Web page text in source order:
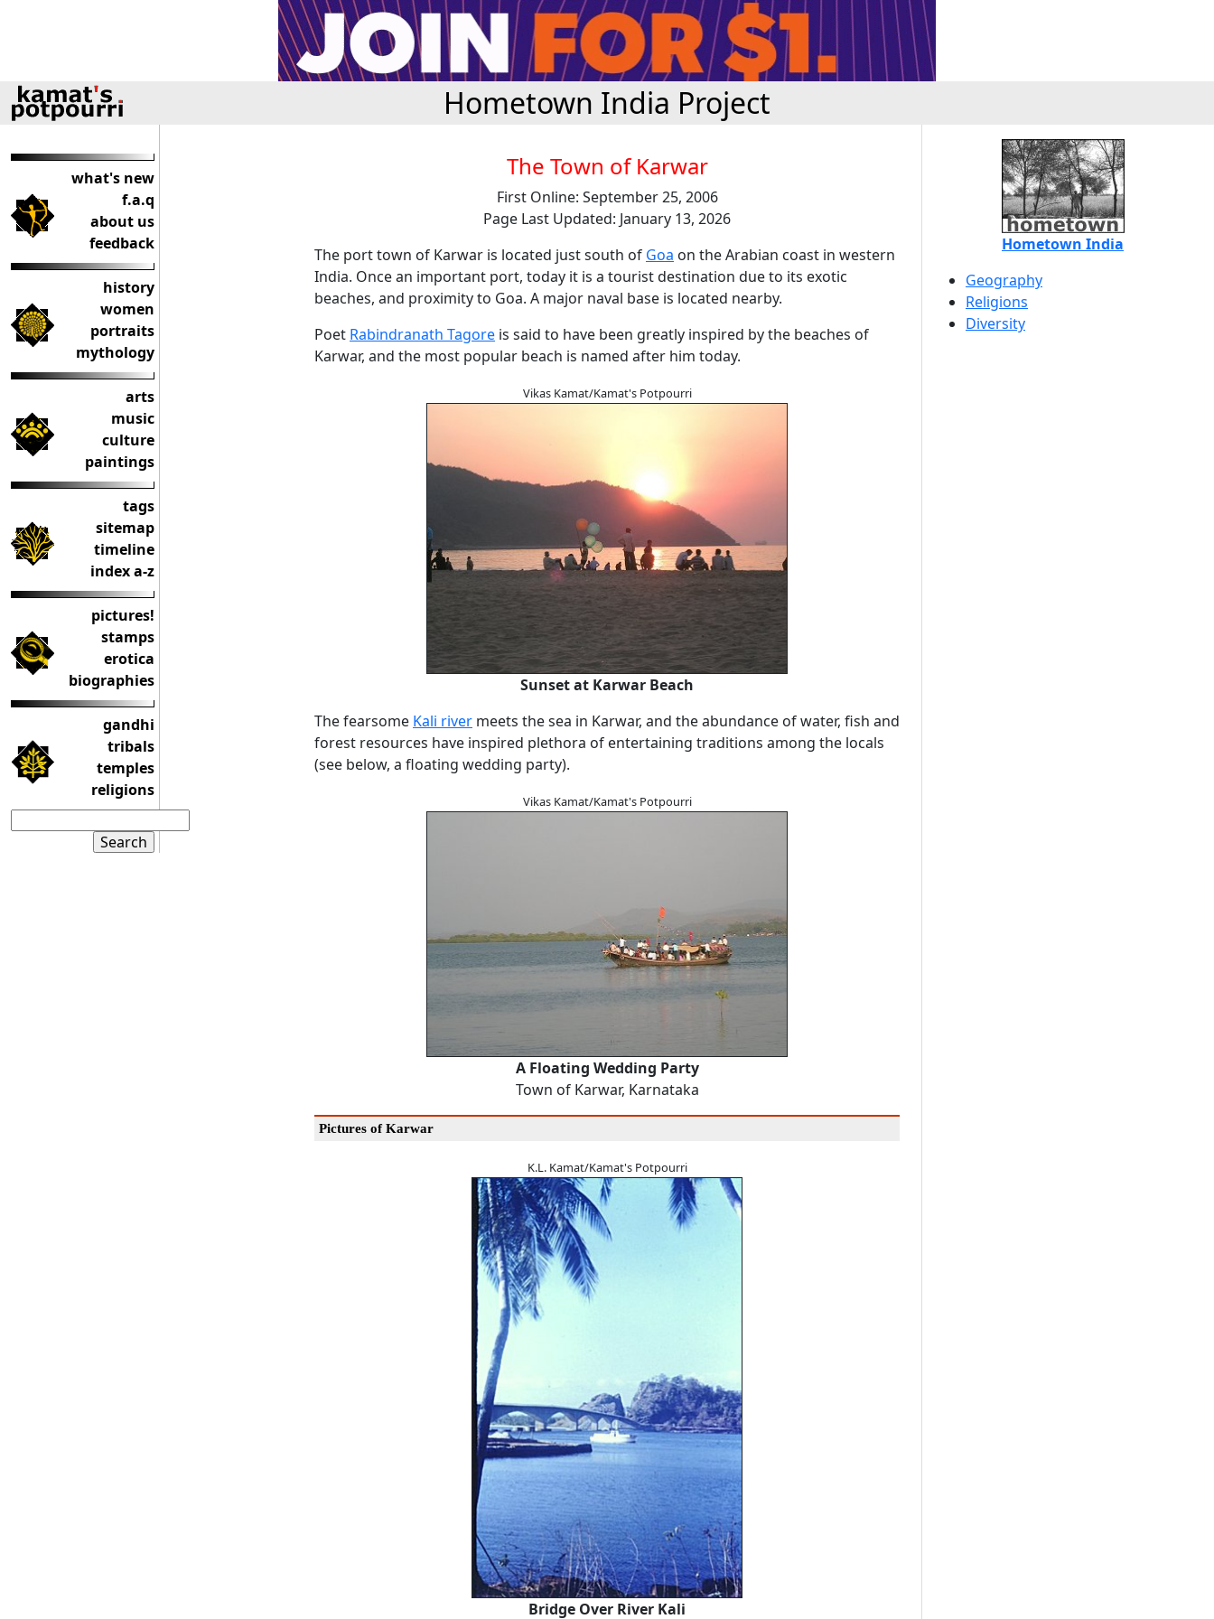
Hometown India Project
what's new
f.a.q
about us
feedback
history
women
portraits
mythology
arts
music
culture
paintings
tags
sitemap
timeline
index a-z
pictures!
stamps
erotica
biographies
gandhi
tribals
temples
religions
The Town of Karwar
First Online: September 25, 2006
Page Last Updated: January 13, 2026
The port town of Karwar is located just south of Goa on the Arabian coast in western
India. Once an important port, today it is a tourist destination due to its exotic
beaches, and proximity to Goa. A major naval base is located nearby.
Poet Rabindranath Tagore is said to have been greatly inspired by the beaches of
Karwar, and the most popular beach is named after him today.
Vikas Kamat/Kamat's Potpourri
Sunset at Karwar Beach
The fearsome Kali river meets the sea in Karwar, and the abundance of water, fish and
forest resources have inspired plethora of entertaining traditions among the locals
(see below, a floating wedding party).
Vikas Kamat/Kamat's Potpourri
A Floating Wedding Party
Town of Karwar, Karnataka
Pictures of Karwar
K.L. Kamat/Kamat's Potpourri
Bridge Over River Kali
Hometown India
Geography
Religions
Diversity